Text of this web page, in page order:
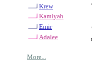
Krew
Kamiyah
Emir
Adalee
More...